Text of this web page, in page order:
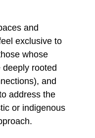
and
exclusive to
whose
rooted
and
address the
or indigenous